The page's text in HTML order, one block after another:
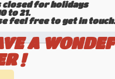
closed for holidays
to 21.
feel free to get in touch.​​​​​​​
A
!